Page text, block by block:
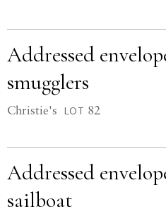
Addressed
smugglers
Christie's LOT 82
Addressed
sailboat